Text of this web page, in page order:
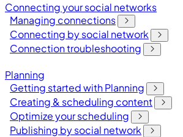
Connecting your social networks
Managing connections
Connecting by social network
Connection troubleshooting
Planning
Getting started with Planning
Creating & scheduling content
Optimize your scheduling
Publishing by social network